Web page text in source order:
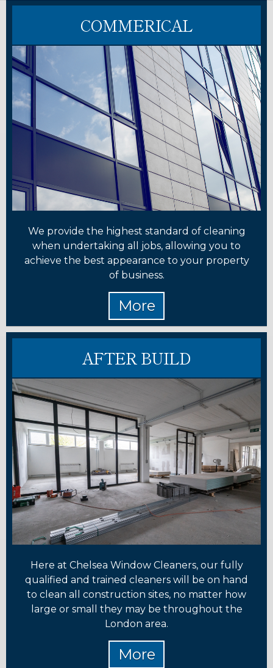
COMMERICAL
We provide the highest standard of cleaning
when undertaking all jobs, allowing you to
achieve the best appearance to your property
of business.
AFTER BUILD
Here at Chelsea Window Cleaners, our fully
qualified and trained cleaners will be on hand
to clean all construction sites, no matter how
large or small they may be throughout the
London area.